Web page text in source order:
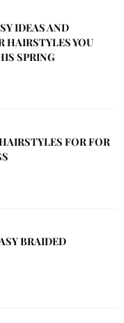
IDEAS AND
HAIRSTYLES YOU
SPRING
FOR FOR
BRAIDED